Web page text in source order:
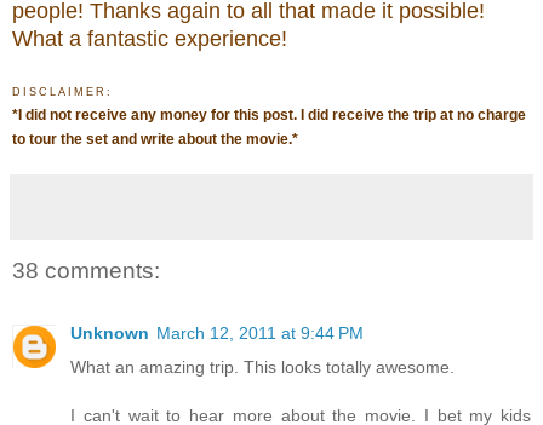
people! Thanks again to all that made it possible!
What a fantastic experience!
DISCLAIMER:
* I did not receive any money for this post. I did receive the trip at no charge
to tour the set and write about the movie.*
38 comments:
Unknown March 12, 2011 at 9:44 PM
What an amazing trip. This looks totally awesome.
I can't wait to hear more about the movie. I bet my kids